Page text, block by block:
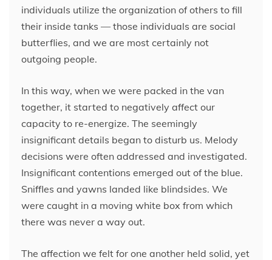
individuals utilize the organization of others to fill
their inside tanks — those individuals are social
butterflies, and we are most certainly not
outgoing people.
In this way, when we were packed in the van
together, it started to negatively affect our
capacity to re-energize. The seemingly
insignificant details began to disturb us. Melody
decisions were often addressed and investigated.
Insignificant contentions emerged out of the blue.
Sniffles and yawns landed like blindsides. We
were caught in a moving white box from which
there was never a way out.
The affection we felt for one another held solid, yet